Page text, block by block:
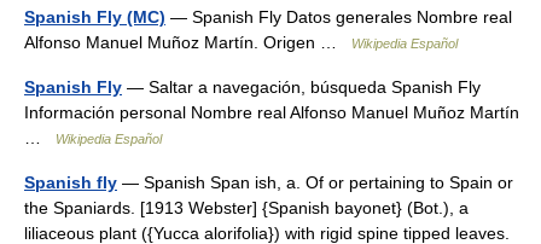
Spanish Fly (MC) — Spanish Fly Datos generales Nombre real
Alfonso Manuel Muñoz Martín. Origen …
Wikipedia Español
Spanish Fly — Saltar a navegación, búsqueda Spanish Fly
Información personal Nombre real Alfonso Manuel Muñoz Martín
Wikipedia Español
Spanish fly — Spanish Span ish, a. Of or pertaining to Spain or
the Spaniards. [1913 Webster] {Spanish bayonet} (Bot.), a
liliaceous plant ({Yucca alorifolia}) with rigid spine tipped leaves.